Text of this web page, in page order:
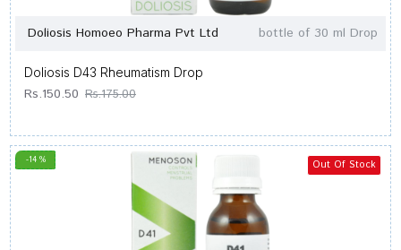
Doliosis Homoeo Pharma Pvt Ltd bottle of 30 ml Drop
Doliosis D43 Rheumatism Drop
Rs.150.50 Rs.175.00
-14 % Out Of Stock